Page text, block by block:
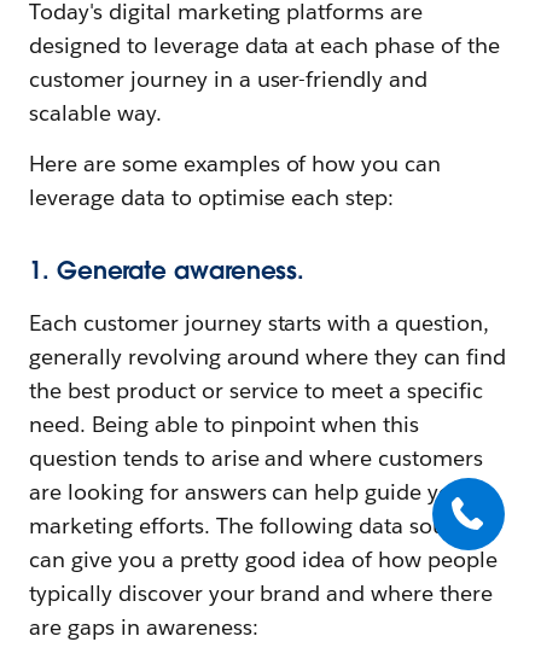
Today's digital marketing platforms are
designed to leverage data at each phase of the
customer journey in a user-friendly and
scalable way.
Here are some examples of how you can
leverage data to optimise each step:
1. Generate awareness.
Each customer journey starts with a question,
generally revolving around where they can find
the best product or service to meet a specific
need. Being able to pinpoint when this
question tends to arise and where customers
are looking for answers can help guide your
marketing efforts. The following data sources
can give you a pretty good idea of how people
typically discover your brand and where there
are gaps in awareness: